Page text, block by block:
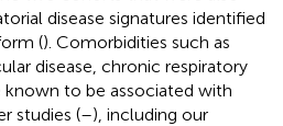
disease signatures identified
(). Comorbidities such as
disease, chronic respiratory
known to be associated with
studies (–), including our